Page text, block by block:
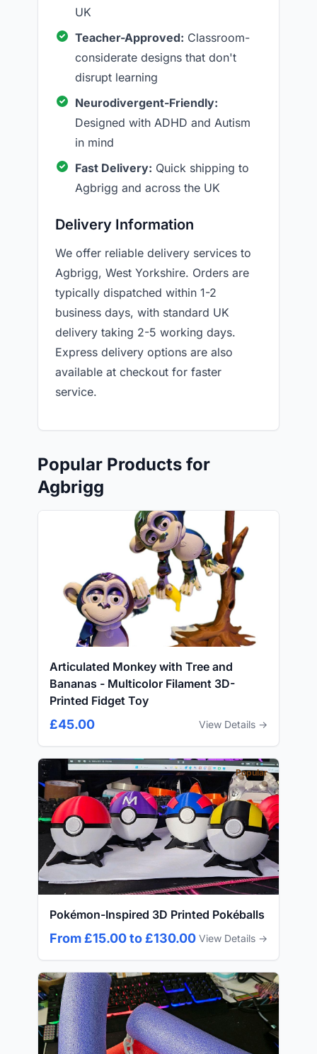
UK
Teacher-Approved: Classroom-
considerate designs that don't
disrupt learning
Neurodivergent-Friendly:
Designed with ADHD and Autism
in mind
Fast Delivery: Quick shipping to
Agbrigg and across the UK
Delivery Information
We offer reliable delivery services to
Agbrigg, West Yorkshire. Orders are
typically dispatched within 1-2
business days, with standard UK
delivery taking 2-5 working days.
Express delivery options are also
available at checkout for faster
service.
Popular Products for
Agbrigg
Articulated Monkey with Tree and
Bananas - Multicolor Filament 3D-
Printed Fidget Toy
£45.00 View Details →
Popular
Pokémon-Inspired 3D Printed Pokéballs
From £15.00 to £130.00 View Details →